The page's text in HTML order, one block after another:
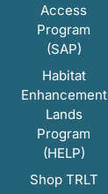
Access
Program
(SAP)
Habitat
Enhancement
Lands
Program
(HELP)
Shop TRLT